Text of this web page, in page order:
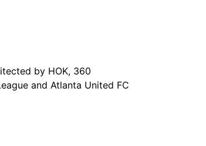
by HOK, 360
and Atlanta United FC